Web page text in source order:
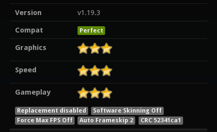
Version
v1.19.3
Compat
Perfect
Graphics
Speed
Gameplay
Replacement disabled
Software Skinning Off
Force Max FPS Off
Auto Frameskip 2 CRC 52341ca1